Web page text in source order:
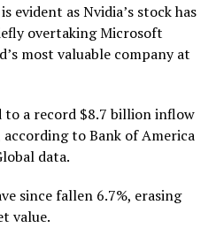
evident as Nvidia’s stock has
overtaking Microsoft
most valuable company at
a record $8.7 billion inflow
to Bank of America
data.
since fallen 6.7%, erasing
value.